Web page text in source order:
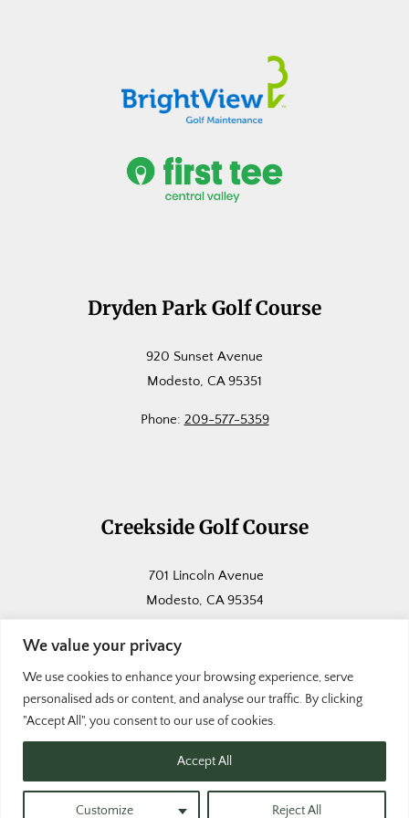
We value your privacy
We use cookies to enhance your browsing experience, serve
personalised ads or content, and analyse our traffic. By clicking
"Accept All", you consent to our use of cookies.
Customize Reject All
Accept All
Dryden Park Golf Course
920 Sunset Avenue
Modesto, CA 95351
Phone: 209-577-5359
Creekside Golf Course
701 Lincoln Avenue
Modesto, CA 95354
Phone:
© Copyright Modesto Golf Courses
byLightspeed|Terms of Use|Privacy Policy